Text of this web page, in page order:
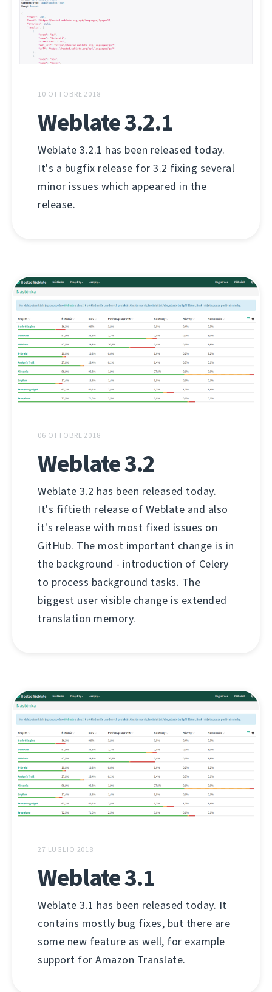
10 OTTOBRE 2018
Weblate 3.2.1
Weblate 3.2.1 has been released today.
It's a bugfix release for 3.2 fixing several
minor issues which appeared in the
release.
06 OTTOBRE 2018
Weblate 3.2
Weblate 3.2 has been released today.
It's fiftieth release of Weblate and also
it's release with most fixed issues on
GitHub. The most important change is in
the background - introduction of Celery
to process background tasks. The
biggest user visible change is extended
translation memory.
27 LUGLIO 2018
Weblate 3.1
Weblate 3.1 has been released today. It
contains mostly bug fixes, but there are
some new feature as well, for example
support for Amazon Translate.